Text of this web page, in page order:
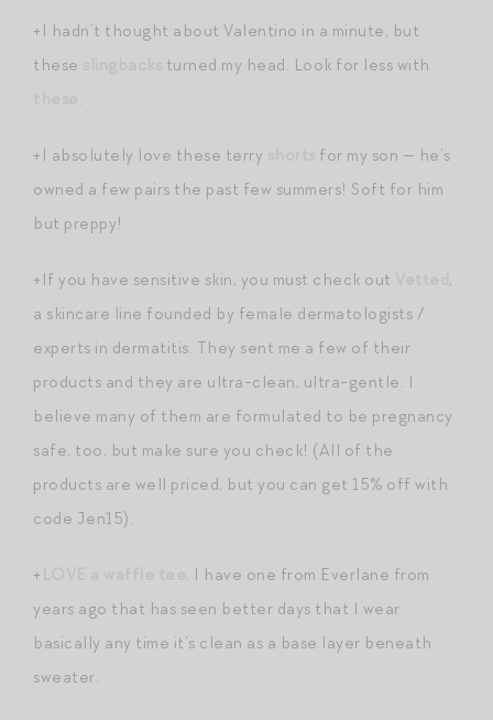
+I hadn’t thought about Valentino in a minute, but
these
turned my head. Look for less with
.
+I absolutely love these terry
for my son — he’s
owned a few pairs the past few summers! Soft for him
but preppy!
+If you have sensitive skin, you must check out
,
a skincare line founded by female dermatologists /
experts in dermatitis. They sent me a few of their
products and they are ultra-clean, ultra-gentle. I
believe many of them are formulated to be pregnancy
safe, too, but make sure you check! (All of the
products are well priced, but you can get 15% off with
code Jen15).
+
. I have one from Everlane from
years ago that has seen better days that I wear
basically any time it’s clean as a base layer beneath
sweater.